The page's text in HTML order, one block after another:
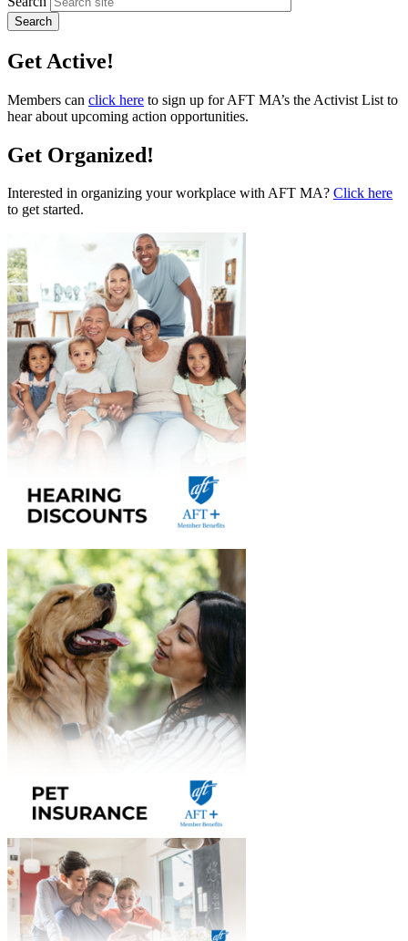
Get Active!
Members can click here to sign up for AFT MA’s the Activist List to
hear about upcoming action opportunities.
Get Organized!
Interested in organizing your workplace with AFT MA? Click here
to get started.